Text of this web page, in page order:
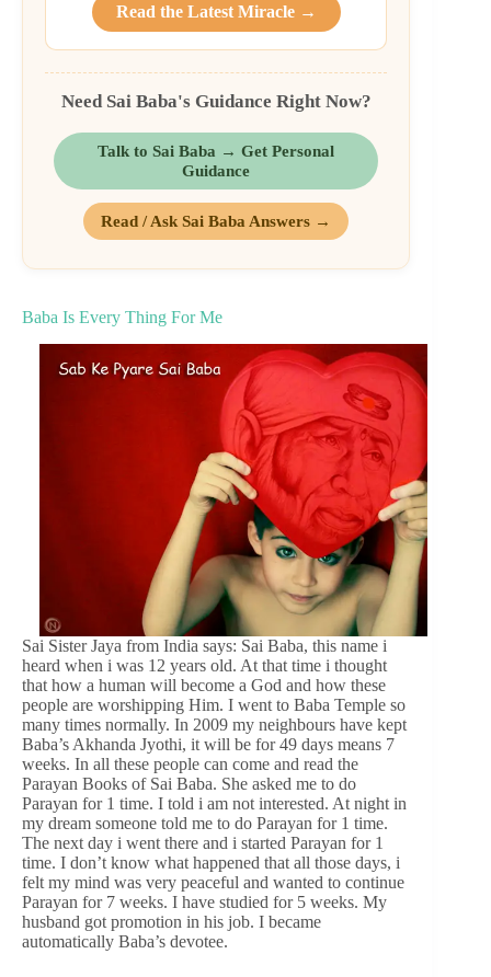
Read the Latest Miracle →
Need Sai Baba's Guidance Right Now?
Talk to Sai Baba → Get Personal
Guidance
Read / Ask Sai Baba Answers →
Baba Is Every Thing For Me
Sai Sister Jaya from India says: Sai Baba, this name i
heard when i was 12 years old. At that time i thought
that how a human will become a God and how these
people are worshipping Him. I went to Baba Temple so
many times normally. In 2009 my neighbours have kept
Baba’s Akhanda Jyothi, it will be for 49 days means 7
weeks. In all these people can come and read the
Parayan Books of Sai Baba. She asked me to do
Parayan for 1 time. I told i am not interested. At night in
my dream someone told me to do Parayan for 1 time.
The next day i went there and i started Parayan for 1
time. I don’t know what happened that all those days, i
felt my mind was very peaceful and wanted to continue
Parayan for 7 weeks. I have studied for 5 weeks. My
husband got promotion in his job. I became
automatically Baba’s devotee.